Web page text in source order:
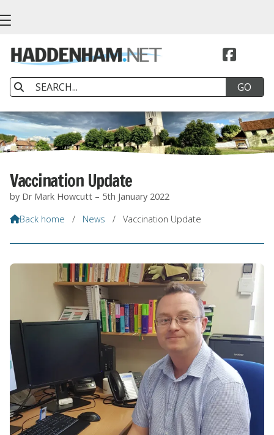


Vaccination Update
by Dr Mark Howcutt – 5th January 2022
Back home / News / Vaccination Update